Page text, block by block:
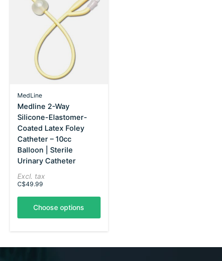
MedLine
Medline 2-Way
Silicone-Elastomer-
Coated Latex Foley
Catheter – 10cc
Balloon | Sterile
Urinary Catheter
Excl. tax
C$49.99
Choose options